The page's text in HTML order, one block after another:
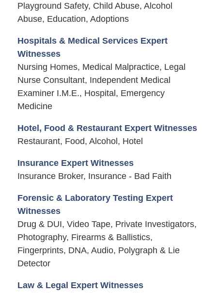
Playground Safety, Child Abuse, Alcohol
Abuse, Education, Adoptions
Hospitals & Medical Services Expert
Witnesses
Nursing Homes, Medical Malpractice, Legal
Nurse Consultant, Independent Medical
Examiner I.M.E., Hospital, Emergency
Medicine
Hotel, Food & Restaurant Expert Witnesses
Restaurant, Food, Alcohol, Hotel
Insurance Expert Witnesses
Insurance Broker, Insurance - Bad Faith
Forensic & Laboratory Testing Expert
Witnesses
Drug & DUI, Video Tape, Private Investigators,
Photography, Firearms & Ballistics,
Fingerprints, DNA, Audio, Polygraph & Lie
Detector
Law & Legal Expert Witnesses